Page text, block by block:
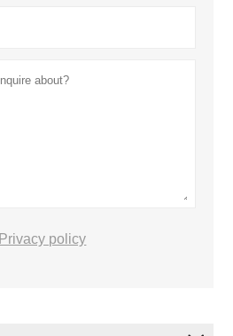
Privacy policy